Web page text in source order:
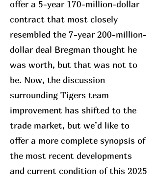
offer a 5-year 170-million-dollar
contract that most closely
resembled the 7-year 200-million-
dollar deal Bregman thought he
was worth, but that was not to
be. Now, the discussion
surrounding Tigers team
improvement has shifted to the
trade market, but we’d like to
offer a more complete synopsis of
the most recent developments
and current condition of this 2025